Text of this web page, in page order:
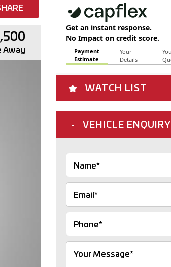
Away
WATCH LIST
VEHICLE ENQUIRY